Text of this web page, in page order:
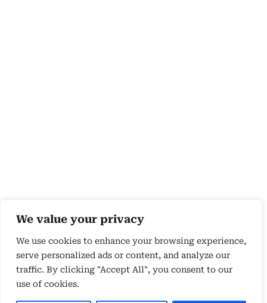
We value your privacy
We use cookies to enhance your browsing experience,
serve personalized ads or content, and analyze our
traffic. By clicking "Accept All", you consent to our
use of cookies.
Copyright 2026 © by Susyn Blair Hunt. All rights